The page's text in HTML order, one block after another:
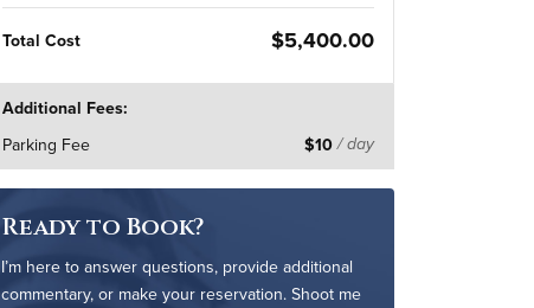
Total Cost $5,400.00
Additional Fees:
Parking Fee
$10/ day
Ready to Book?
I’m here to answer questions, provide additional
commentary, or make your reservation. Shoot me